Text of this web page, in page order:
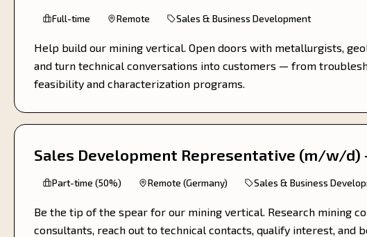
Full-time Remote Sales & Business Development
Help build our mining vertical. Open doors with metallurgists,
and turn technical conversations into customers — from
feasibility and characterization programs.
Sales Development Representative (m/w/d)
Part-time (50%) Remote (Germany) Sales & Business
Be the tip of the spear for our mining vertical. Research mining
consultants, reach out to technical contacts, qualify interest, and